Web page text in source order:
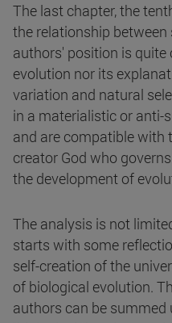
The last chapter, the
the relationship between
authors' position is quite
evolution nor its
variation and natural
in a materialistic or anti-
and are compatible with
creator God who
the development of
The analysis is not
starts with some
self-creation of the
of biological evolution.
authors can be summed